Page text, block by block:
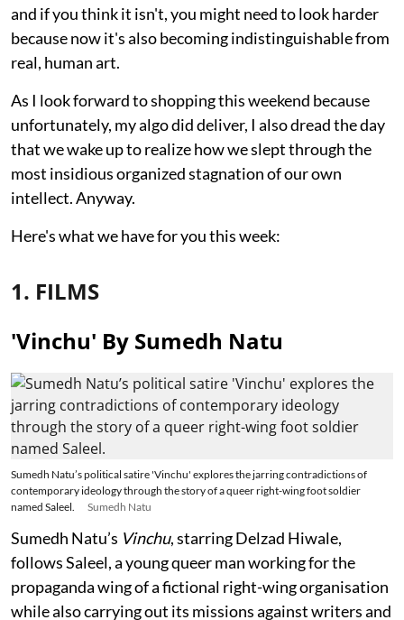
and if you think it isn't, you might need to look harder
because now it's also becoming indistinguishable from
real, human art.
As I look forward to shopping this weekend because
unfortunately, my algo did deliver, I also dread the day
that we wake up to realize how we slept through the
most insidious organized stagnation of our own
intellect. Anyway.
Here's what we have for you this week:
1. FILMS
'Vinchu' By Sumedh Natu
Sumedh Natu’s political satire 'Vinchu' explores the jarring contradictions of
contemporary ideology through the story of a queer right-wing foot soldier
named Saleel.
Sumedh Natu
Sumedh Natu’s Vinchu, starring Delzad Hiwale,
follows Saleel, a young queer man working for the
propaganda wing of a fictional right-wing organisation
while also carrying out its missions against writers and